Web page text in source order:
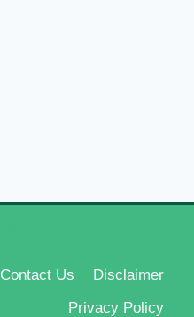
Contact Us
Disclaimer
Privacy Policy